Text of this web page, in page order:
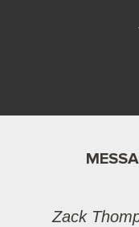
Zack